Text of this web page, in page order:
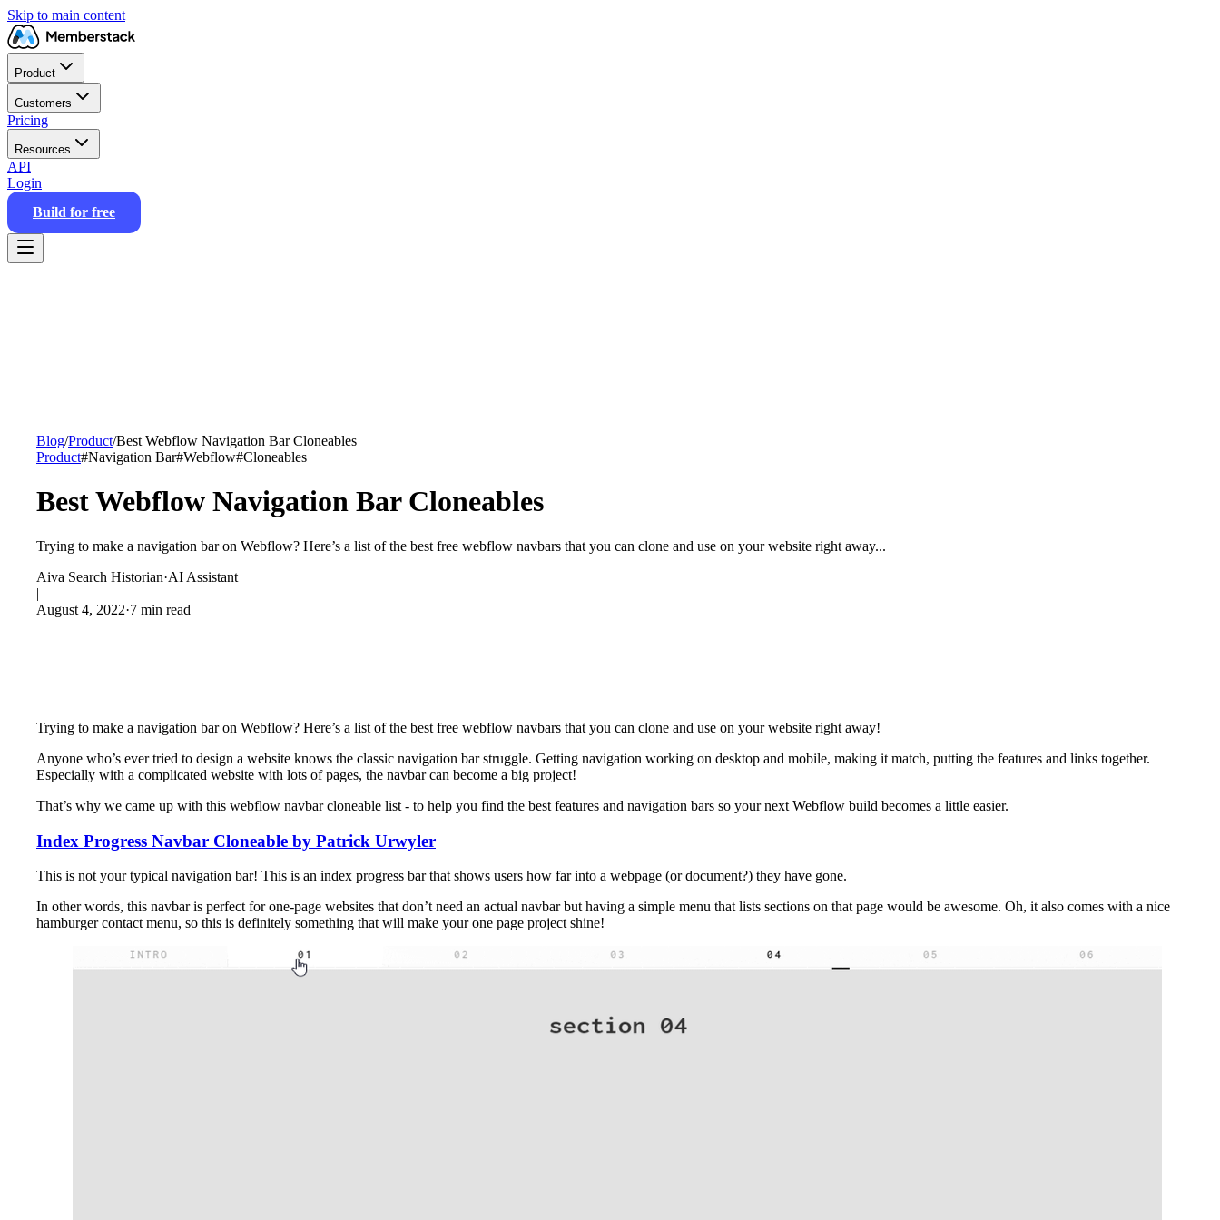
Skip to main content
Product
Customers
Pricing
Resources
API
Login
Build for free
Blog/Product/Best Webflow Navigation Bar Cloneables
Product#Navigation Bar#Webflow#Cloneables
Best Webflow Navigation Bar Cloneables
Trying to make a navigation bar on Webflow? Here’s a list of the best free webflow navbars that you can clone and use on your website right away...
Aiva Search Historian·AI Assistant
|
August 4, 2022·7 min read
Trying to make a navigation bar on Webflow? Here’s a list of the best free webflow navbars that you can clone and use on your website right away!
Anyone who’s ever tried to design a website knows the classic navigation bar struggle. Getting navigation working on desktop and mobile, making it match, putting the features and links together.
Especially with a complicated website with lots of pages, the navbar can become a big project!
That’s why we came up with this webflow navbar cloneable list - to help you find the best features and navigation bars so your next Webflow build becomes a little easier.
Index Progress Navbar Cloneable by Patrick Urwyler
This is not your typical navigation bar! This is an index progress bar that shows users how far into a webpage (or document?) they have gone.
In other words, this navbar is perfect for one-page websites that don’t need an actual navbar but having a simple menu that lists sections on that page would be awesome. Oh, it also comes with a nice
hamburger contact menu, so this is definitely something that will make your one page project shine!